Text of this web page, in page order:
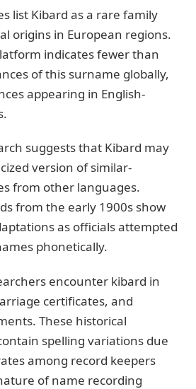
list Kibard as a rare family
origins in European regions.
indicates fewer than
of this surname globally,
appearing in English-
suggests that Kibard may
version of similar-
from other languages.
from the early 1900s show
as officials attempted
phonetically.
encounter kibard in
certificates, and
These historical
spelling variations due
among record keepers
of name recording